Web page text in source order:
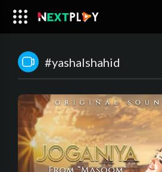
#yashalshahid